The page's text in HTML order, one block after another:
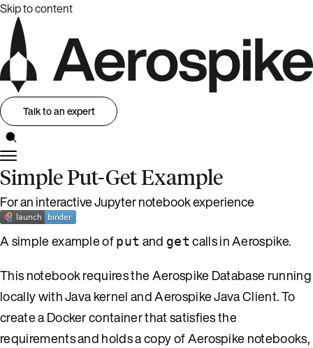
Skip to content
Talk to an expert
Simple Put-Get Example
For an interactive Jupyter notebook experience
A simple example ofput and get calls in Aerospike.
This notebook requires the Aerospike Database running
locally with Java kernel and Aerospike Java Client. To
create a Docker container that satisfies the
requirements and holds a copy of Aerospike notebooks,